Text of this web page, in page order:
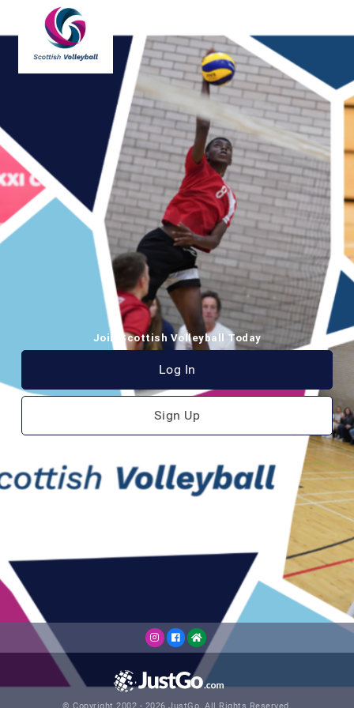
Join Scottish Volleyball Today
Log In
Sign Up